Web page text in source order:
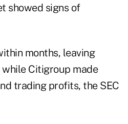
showed signs of
months, leaving
Citigroup made
trading profits, the SEC